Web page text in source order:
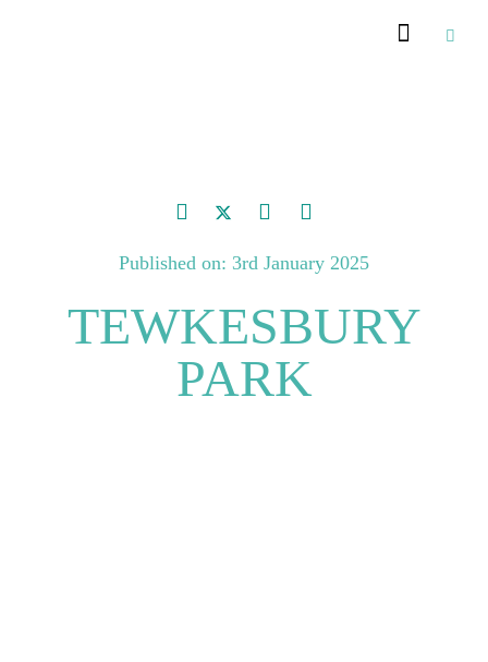
Published on: 3rd January 2025
TEWKESBURY
PARK